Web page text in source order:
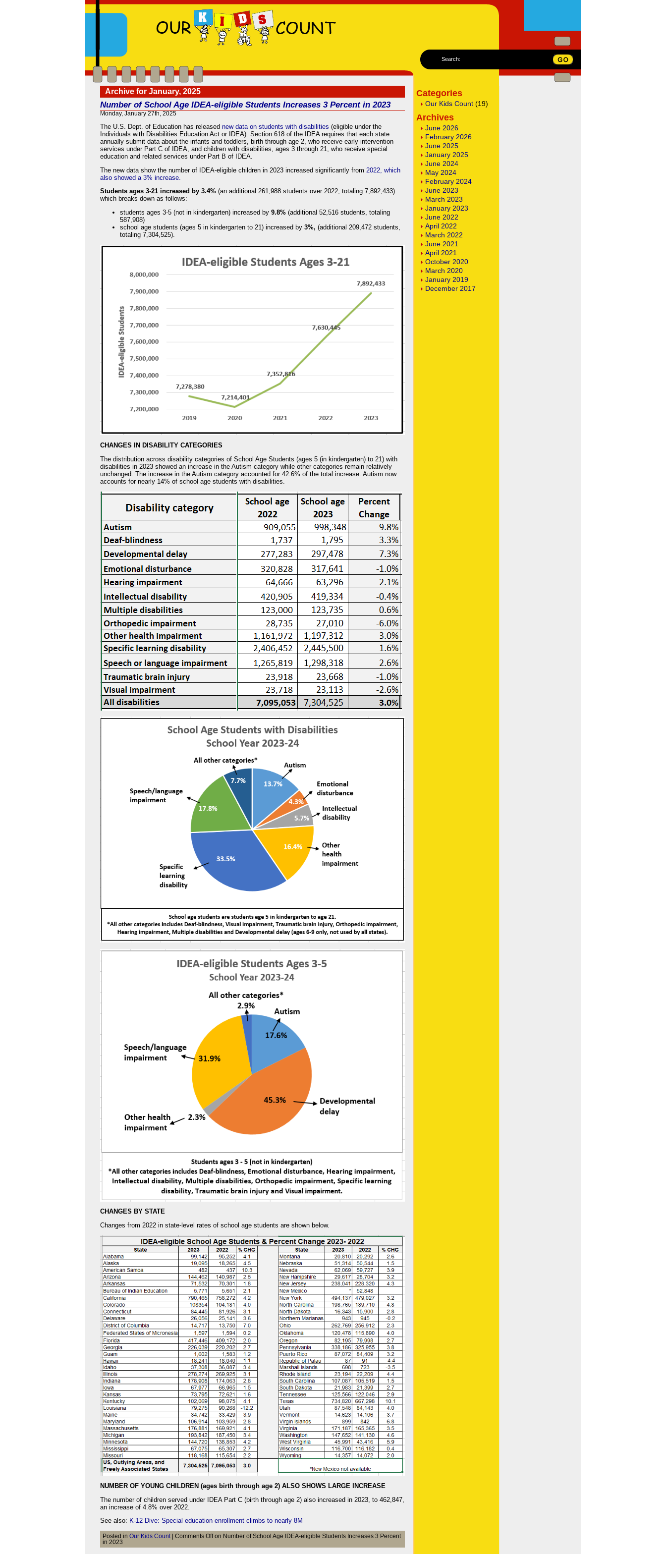
Search:
Archive for January, 2025
Number of School Age IDEA-eligible Students Increases 3 Percent in 2023
Monday, January 27th, 2025
The U.S. Dept. of Education has released new data on students with disabilities (eligible under the
Individuals with Disabilities Education Act or IDEA). Section 618 of the IDEA requires that each state
annually submit data about the infants and toddlers, birth through age 2, who receive early intervention
services under Part C of IDEA, and children with disabilities, ages 3 through 21, who receive special
education and related services under Part B of IDEA.
The new data show the number of IDEA-eligible children in 2023 increased significantly from 2022, which
also showed a 3% increase.
Students ages 3-21 increased by 3.4% (an additional 261,988 students over 2022, totaling 7,892,433)
which breaks down as follows:
students ages 3-5 (not in kindergarten) increased by 9.8% (additional 52,516 students, totaling
587,908)
school age students (ages 5 in kindergarten to 21) increased by 3%, (additional 209,472 students,
totaling 7,304,525).
CHANGES IN DISABILITY CATEGORIES
The distribution across disability categories of School Age Students (ages 5 (in kindergarten) to 21) with
disabilities in 2023 showed an increase in the Autism category while other categories remain relatively
unchanged. The increase in the Autism category accounted for 42.6% of the total increase. Autism now
accounts for nearly 14% of school age students with disabilities.
CHANGES BY STATE
Changes from 2022 in state-level rates of school age students are shown below.
NUMBER OF YOUNG CHILDREN (ages birth through age 2) ALSO SHOWS LARGE INCREASE
The number of children served under IDEA Part C (birth through age 2) also increased in 2023, to 462,847,
an increase of 4.8% over 2022.
See also: K-12 Dive: Special education enrollment climbs to nearly 8M
Posted in Our Kids Count Comments Offon Number of School Age IDEA-eligible Students Increases 3 Percent
in 2023
Categories
Our Kids Count (19)
Archives
June 2026
February 2026
June 2025
January 2025
June 2024
May 2024
February 2024
June 2023
March 2023
January 2023
June 2022
April 2022
March 2022
June 2021
April 2021
October 2020
March 2020
January 2019
December 2017